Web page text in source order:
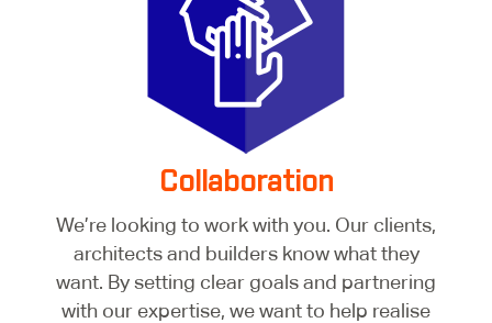
Collaboration
We’re looking to work with you. Our clients,
architects and builders know what they
want. By setting clear goals and partnering
with our expertise, we want to help realise